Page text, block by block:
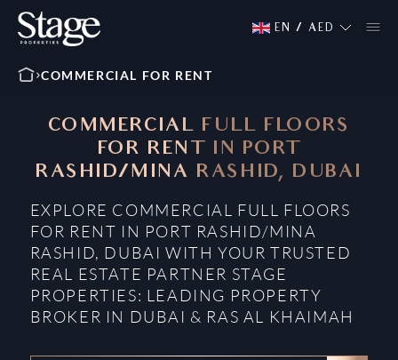
EN / AED
COMMERCIAL FOR RENT
COMMERCIAL FULL FLOORS
FOR RENT IN PORT
RASHID/MINA RASHID, DUBAI
EXPLORE COMMERCIAL FULL FLOORS
FOR RENT IN PORT RASHID/MINA
RASHID, DUBAI WITH YOUR TRUSTED
REAL ESTATE PARTNER STAGE
PROPERTIES: LEADING PROPERTY
BROKER IN DUBAI & RAS AL KHAIMAH